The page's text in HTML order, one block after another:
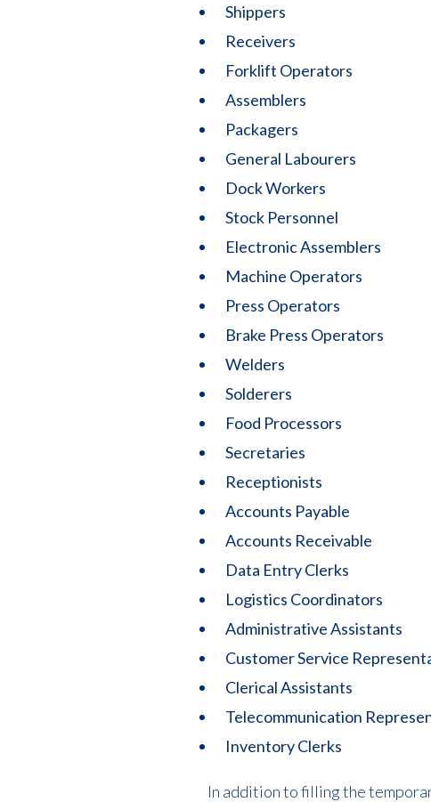
Shippers
Receivers
Forklift Operators
Assemblers
Packagers
General Labourers
Dock Workers
Stock Personnel
Electronic Assemblers
Machine Operators
Press Operators
Brake Press Operators
Welders
Solderers
Food Processors
Secretaries
Receptionists
Accounts Payable
Accounts Receivable
Data Entry Clerks
Logistics Coordinators
Administrative Assistants
Customer Service
Clerical Assistants
Telecommunication
Inventory Clerks
In addition to filling the